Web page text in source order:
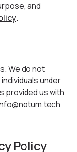
and
.
We do not
under
provided us with
Policy